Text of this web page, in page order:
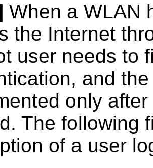
When a WLAN
the Internet
user needs to
and
only
The following
of a user